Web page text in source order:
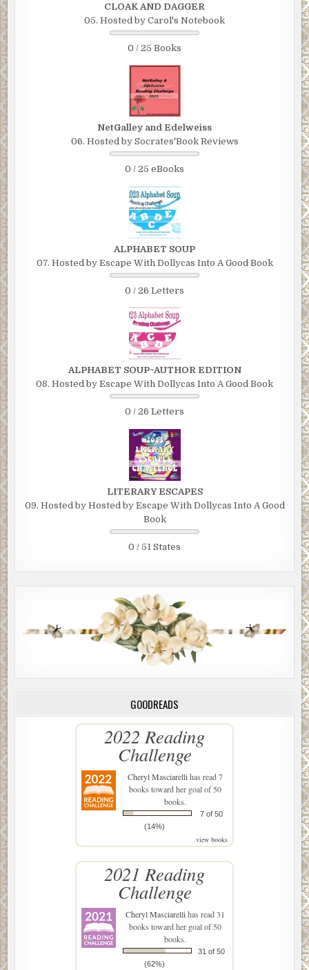
CLOAK AND DAGGER
05. Hosted by Carol's Notebook
0 / 25 Books
NetGalley and Edelweiss
06. Hosted by Socrates'Book Reviews
0 / 25 eBooks
ALPHABET SOUP
07. Hosted by Escape With Dollycas Into A Good Book
0 / 26 Letters
ALPHABET SOUP~AUTHOR EDITION
08. Hosted by Escape With Dollycas Into A Good Book
0 / 26 Letters
LITERARY ESCAPES
09. Hosted by Hosted by Escape With Dollycas Into A Good
Book
0 / 51 States
GOODREADS
2022 Reading
Challenge
Cheryl Masciarellihas read 7
books toward her goal of 50
books.
7 of 50
(14%)
view books
2021 Reading
Challenge
Cheryl Masciarellihas read 31
books toward her goal of 50
books.
31 of 50
(62%)